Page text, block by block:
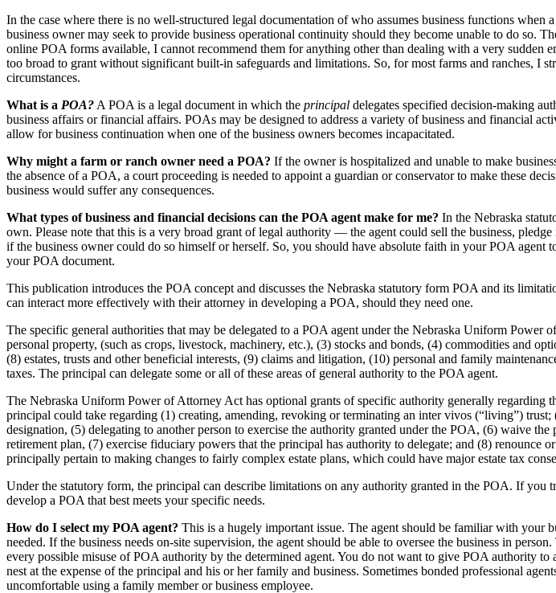
In the case where there is no well-structured legal documentation of who assumes business functions
business owner may seek to provide business operational continuity should they become unable to do
online POA forms available, I cannot recommend them for anything other than dealing with a very
too broad to grant without significant built-in safeguards and limitations. So, for most farms and ranches,
circumstances.
What is a POA? A POA is a legal document in which the principal delegates specified decision-making
business affairs or financial affairs. POAs may be designed to address a variety of business and financial
allow for business continuation when one of the business owners becomes incapacitated.
Why might a farm or ranch owner need a POA? If the owner is hospitalized and unable to make
the absence of a POA, a court proceeding is needed to appoint a guardian or conservator to make these
business would suffer any consequences.
What types of business and financial decisions can the POA agent make for me? In the Nebraska
own. Please note that this is a very broad grant of legal authority — the agent could sell the business,
if the business owner could do so himself or herself. So, you should have absolute faith in your POA
your POA document.
This publication introduces the POA concept and discusses the Nebraska statutory form POA and its
can interact more effectively with their attorney in developing a POA, should they need one.
The specific general authorities that may be delegated to a POA agent under the Nebraska Uniform
personal property, (such as crops, livestock, machinery, etc.), (3) stocks and bonds, (4) commodities and
(8) estates, trusts and other beneficial interests, (9) claims and litigation, (10) personal and family
taxes. The principal can delegate some or all of these areas of general authority to the POA agent.
The Nebraska Uniform Power of Attorney Act has optional grants of specific authority generally regarding
principal could take regarding (1) creating, amending, revoking or terminating an inter vivos (“living”)
designation, (5) delegating to another person to exercise the authority granted under the POA, (6) waive
retirement plan, (7) exercise fiduciary powers that the principal has authority to delegate; and (8)
principally pertain to making changes to fairly complex estate plans, which could have major estate tax
Under the statutory form, the principal can describe limitations on any authority granted in the POA. If
develop a POA that best meets your specific needs.
How do I select my POA agent? This is a hugely important issue. The agent should be familiar with your
needed. If the business needs on-site supervision, the agent should be able to oversee the business in
every possible misuse of POA authority by the determined agent. You do not want to give POA authority
nest at the expense of the principal and his or her family and business. Sometimes bonded professional
uncomfortable using a family member or business employee.